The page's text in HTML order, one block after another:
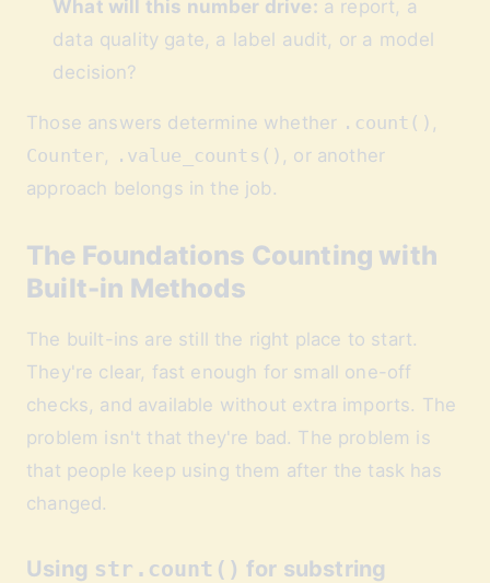
What will this number drive: a report, a
data quality gate, a label audit, or a model
decision?
Those answers determine whether .count() ,
Counter, .value_counts() , or another
approach belongs in the job.
The Foundations Counting with
Built-in Methods
The built-ins are still the right place to start.
They're clear, fast enough for small one-off
checks, and available without extra imports. The
problem isn't that they're bad. The problem is
that people keep using them after the task has
changed.
Using str.count() for substring